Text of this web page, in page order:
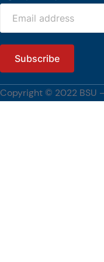
of Poland, which supports
fosters
The engagement also
strengthening
Copyright © 2022 BSU